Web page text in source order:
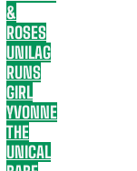
&
ROSES
UNILAG
RUNS
GIRL
YVONNE
THE
UNICAL